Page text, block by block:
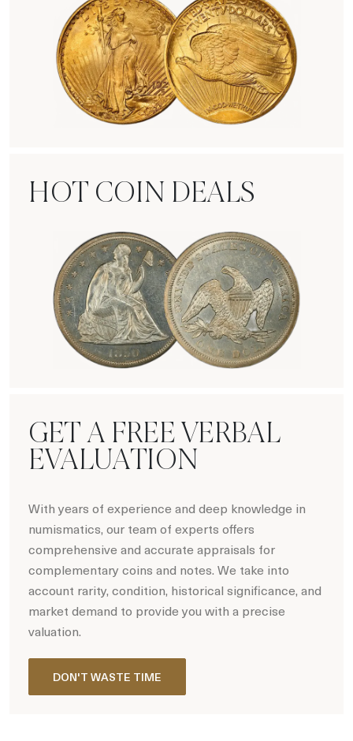
HOT COIN DEALS
GET A FREE VERBAL
EVALUATION
With years of experience and deep knowledge in
numismatics, our team of experts offers
comprehensive and accurate appraisals for
complementary coins and notes. We take into
account rarity, condition, historical significance, and
market demand to provide you with a precise
valuation.
DON'T WASTE TIME